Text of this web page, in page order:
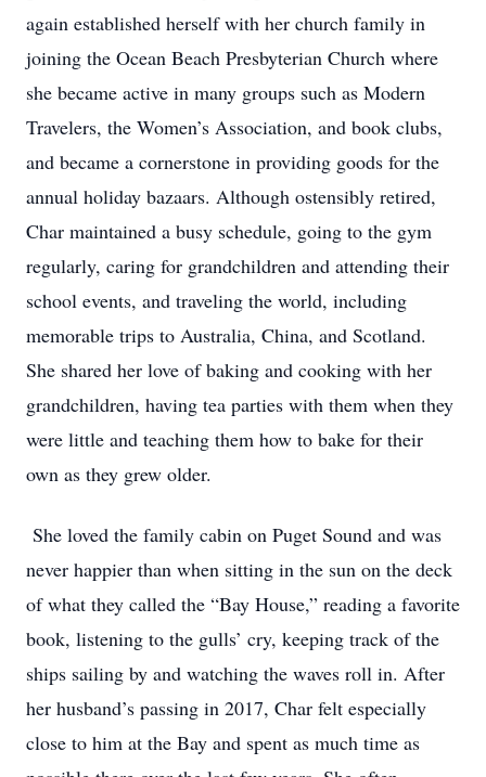
again established herself with her church family in
joining the Ocean Beach Presbyterian Church where
she became active in many groups such as Modern
Travelers, the Women’s Association, and book clubs,
and became a cornerstone in providing goods for the
annual holiday bazaars. Although ostensibly retired,
Char maintained a busy schedule, going to the gym
regularly, caring for grandchildren and attending their
school events, and traveling the world, including
memorable trips to Australia, China, and Scotland.
She shared her love of baking and cooking with her
grandchildren, having tea parties with them when they
were little and teaching them how to bake for their
own as they grew older.
She loved the family cabin on Puget Sound and was
never happier than when sitting in the sun on the deck
of what they called the “Bay House,” reading a favorite
book, listening to the gulls’ cry, keeping track of the
ships sailing by and watching the waves roll in. After
her husband’s passing in 2017, Char felt especially
close to him at the Bay and spent as much time as